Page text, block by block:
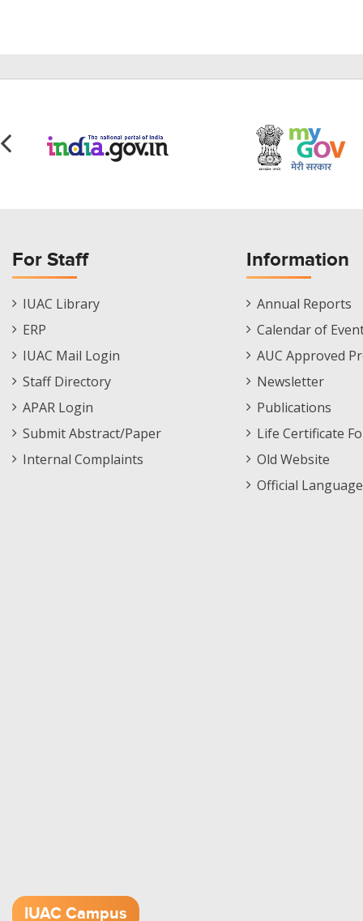
For Staff
Staff
Footer
IUAC Library
ERP
IUAC Mail Login
Staff Directory
APAR Login
Submit Abstract/Paper
Internal Complaints
Information
Informations
Menu
Annual Reports
Calendar of
AUC Approved
Newsletter
Publications
Life Certificate
Old Website
Official
IUAC Campus